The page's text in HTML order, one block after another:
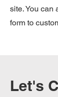
site. You can
form to
Let's